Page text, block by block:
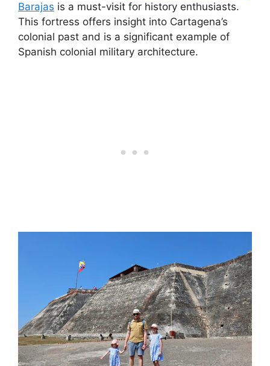
Barajas is a must-visit for history enthusiasts.
This fortress offers insight into Cartagena’s
colonial past and is a significant example of
Spanish colonial military architecture.